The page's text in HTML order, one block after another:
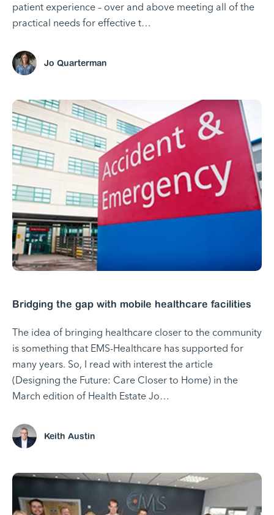
patient experience – over and above meeting all of the
practical needs for effective t…
Jo Quarterman
Bridging the gap with mobile healthcare facilities
The idea of bringing healthcare closer to the community
is something that EMS-Healthcare has supported for
many years. So, I read with interest the article
(Designing the Future: Care Closer to Home) in the
March edition of Health Estate Jo…
Keith Austin